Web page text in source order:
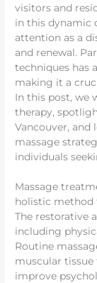
visitors and
in this dynamic
attention as a
and renewal.
techniques has
making it a
In this post, we
therapy,
Vancouver, and
massage
individuals
Massage
holistic method
The restorative
including
Routine
muscular
improve